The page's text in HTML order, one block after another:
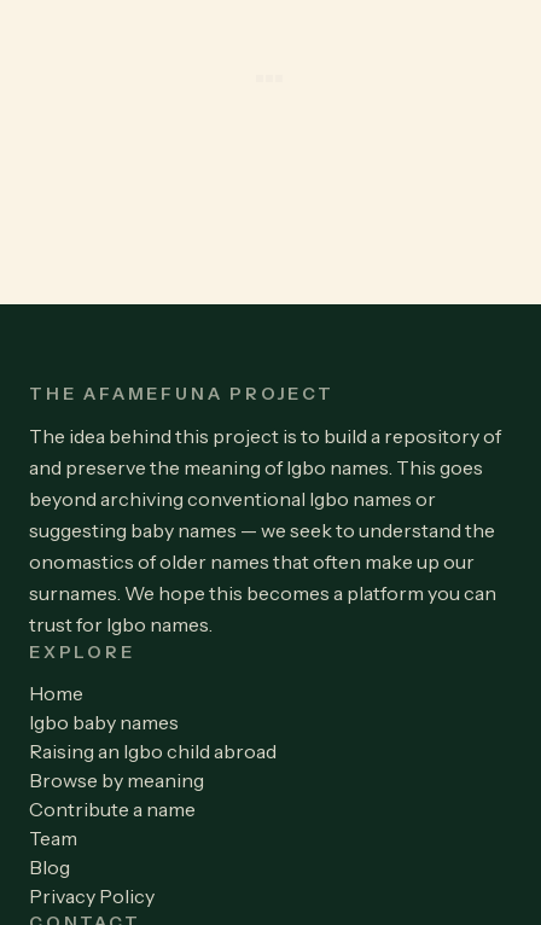
THE AFAMEFUNA PROJECT
The idea behind this project is to build a repository of
and preserve the meaning of Igbo names. This goes
beyond archiving conventional Igbo names or
suggesting baby names — we seek to understand the
onomastics of older names that often make up our
surnames. We hope this becomes a platform you can
trust for Igbo names.
EXPLORE
Home
Igbo baby names
Raising an Igbo child abroad
Browse by meaning
Contribute a name
Team
Blog
Privacy Policy